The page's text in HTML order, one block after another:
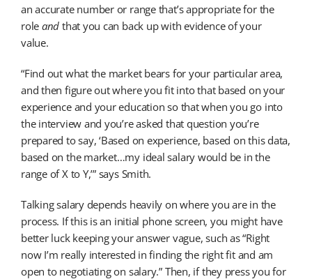
an accurate number or range that’s appropriate for the
role and that you can back up with evidence of your
value.
“Find out what the market bears for your particular area,
and then figure out where you fit into that based on your
experience and your education so that when you go into
the interview and you’re asked that question you’re
prepared to say, ‘Based on experience, based on this data,
based on the market…my ideal salary would be in the
range of X to Y,’” says Smith.
Talking salary depends heavily on where you are in the
process. If this is an initial phone screen, you might have
better luck keeping your answer vague, such as “Right
now I’m really interested in finding the right fit and am
open to negotiating on salary.” Then, if they press you for